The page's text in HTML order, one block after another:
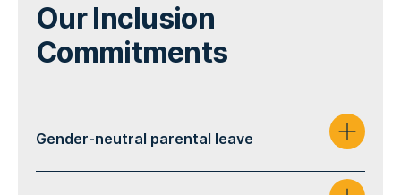
Our Inclusion
Commitments
Gender-neutral parental leave